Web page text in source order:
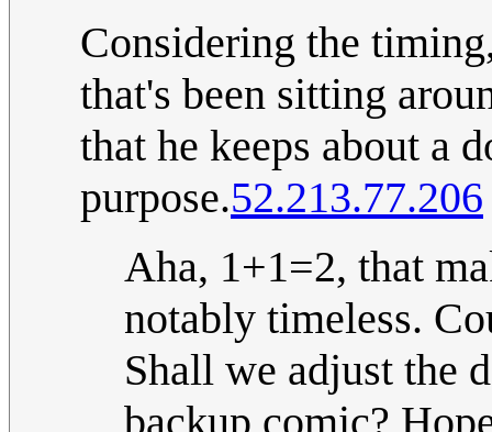
Considering the
that's been sitting
that he keeps about a
purpose.52.213.77.206
Aha, 1+1=2, that
notably timeless.
Shall we adjust the
backup comic?